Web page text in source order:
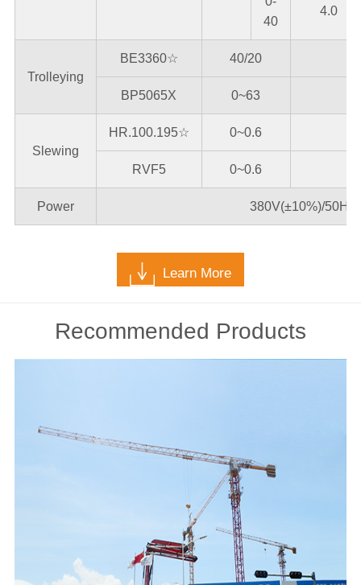
40
4.0
Trolleying
BE3360☆ 40/20
BP5065X 0~63
Slewing
HR.100.195☆ 0~0.6
RVF5 0~0.6
Power 380V(±10%)/50Hz*
Learn More
Recommended Products